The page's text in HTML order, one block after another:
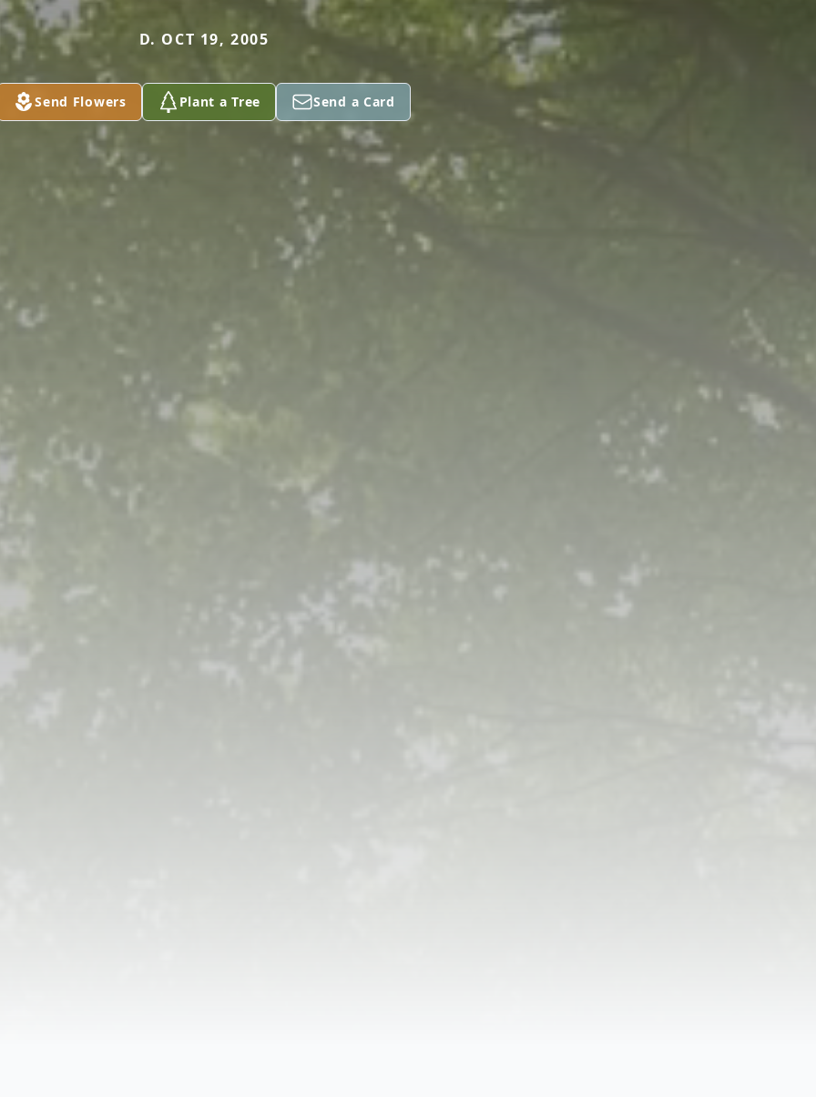
D. OCT 19, 2005
Send Flowers Plant a Tree Send a Card